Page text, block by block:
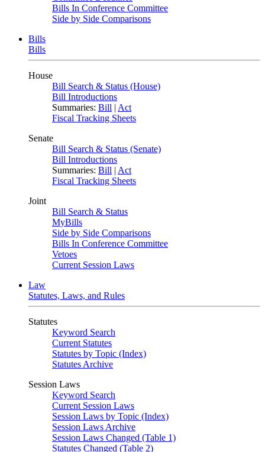
Bills In Conference Committee
Side by Side Comparisons
Bills
Bills
House
Bill Search & Status (House)
Bill Introductions
Summaries: Bill | Act
Fiscal Tracking Sheets
Senate
Bill Search & Status (Senate)
Bill Introductions
Summaries: Bill | Act
Fiscal Tracking Sheets
Joint
Bill Search & Status
MyBills
Side by Side Comparisons
Bills In Conference Committee
Vetoes
Current Session Laws
Law
Statutes, Laws, and Rules
Statutes
Keyword Search
Current Statutes
Statutes by Topic (Index)
Statutes Archive
Session Laws
Keyword Search
Current Session Laws
Session Laws by Topic (Index)
Session Laws Archive
Session Laws Changed (Table 1)
Statutes Changed (Table 2)